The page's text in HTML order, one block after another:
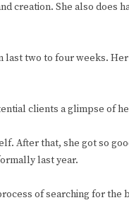
creation. She also does
last two to four weeks.
clients a glimpse of
After that, she got so
last year.
of searching for the